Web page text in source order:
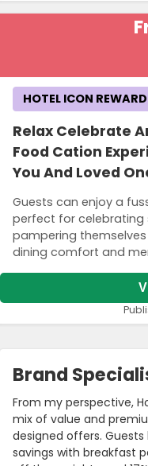
Relax Celebrate
Food Cation
You And Loved
Guests can enjoy a
perfect for celebrating
pampering
dining comfort and
HOTEL ICON REWARD
Brand
From my perspective,
mix of value and
designed offers.
savings with breakfast